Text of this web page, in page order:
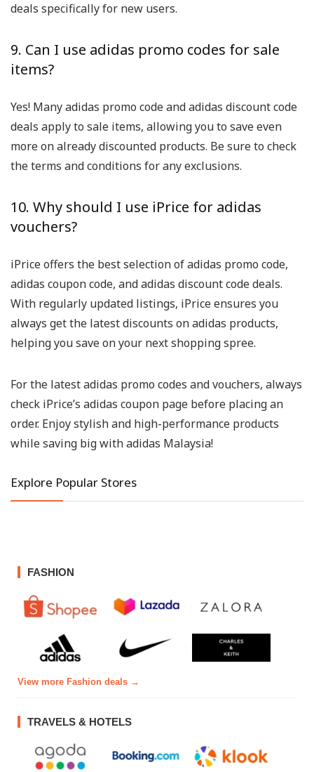
deals specifically for new users.
9. Can I use adidas promo codes for sale
items?
Yes! Many adidas promo code and adidas discount code
deals apply to sale items, allowing you to save even
more on already discounted products. Be sure to check
the terms and conditions for any exclusions.
10. Why should I use iPrice for adidas
vouchers?
iPrice offers the best selection of adidas promo code,
adidas coupon code, and adidas discount code deals.
With regularly updated listings, iPrice ensures you
always get the latest discounts on adidas products,
helping you save on your next shopping spree.
For the latest adidas promo codes and vouchers, always
check iPrice’s adidas coupon page before placing an
order. Enjoy stylish and high-performance products
while saving big with adidas Malaysia!
Explore Popular Stores
FASHION
View more Fashion deals →
TRAVELS & HOTELS